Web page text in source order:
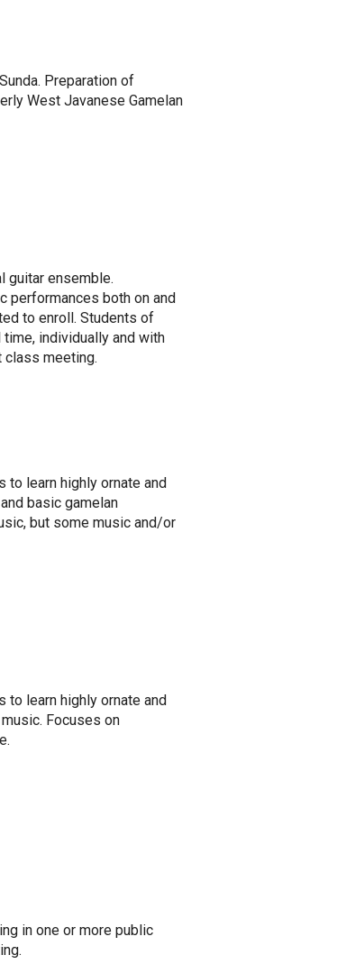
Preparation of
West Javanese Gamelan
guitar ensemble.
performances both on and
to enroll. Students of
individually and with
class meeting.
to learn highly ornate and
basic gamelan
but some music and/or
to learn highly ornate and
Focuses on
in one or more public